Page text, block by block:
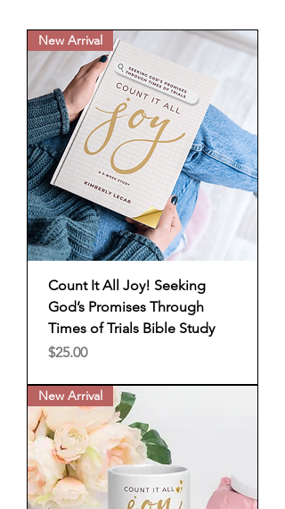
New Arrival
Count It All Joy! Seeking
God’s Promises Through
Times of Trials Bible Study
Price
$25.00
New Arrival